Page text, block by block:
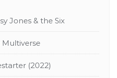
Jones & the Six
(2022)